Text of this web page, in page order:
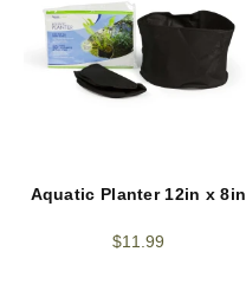
Aquatic Planter 12in x 8in
$11.99